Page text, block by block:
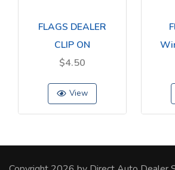
FLAGS DEALER
CLIP ON
$4.50
View